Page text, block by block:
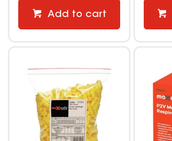
Add to cart